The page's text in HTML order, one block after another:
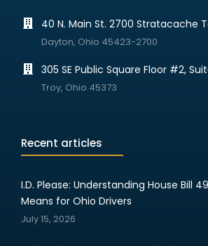
40 N. Main St. 2700 Stratacache
Dayton, Ohio 45423-2700
305 SE Public Square Floor #2,
Troy, Ohio 45373
Recent articles
I.D. Please: Understanding House Bill
Means for Ohio Drivers
July 15, 2026